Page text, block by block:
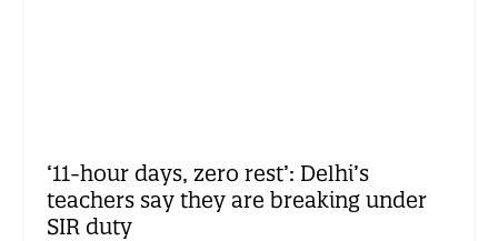
‘11-hour days, zero rest’: Delhi’s
teachers say they are breaking under
SIR duty